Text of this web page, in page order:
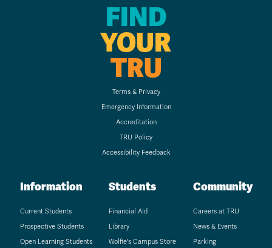
FIND
YOUR
TRU
Terms & Privacy
Emergency Information
Accreditation
TRU Policy
Accessibility Feedback
Information
Current Students
Prospective Students
Open Learning Students
Students
Financial Aid
Library
Wolfie's Campus Store
Community
Careers at TRU
News & Events
Parking